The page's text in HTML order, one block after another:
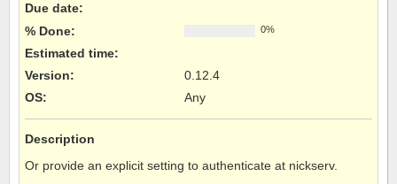
Due date:
% Done:
0%
Estimated time:
Version:
0.12.4
OS: Any
Description
Or provide an explicit setting to authenticate at nickserv.